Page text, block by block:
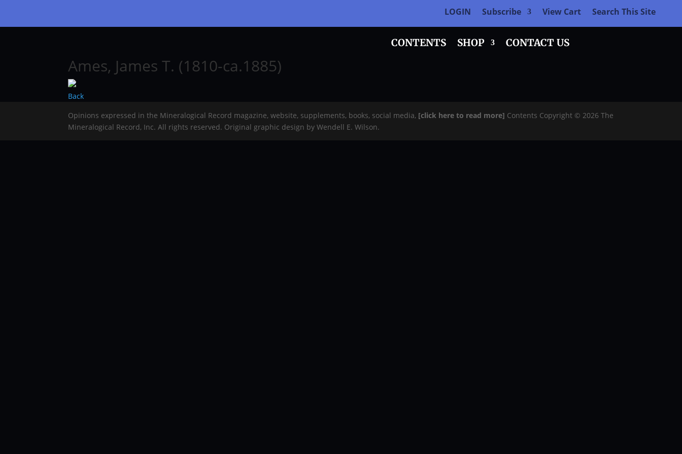
LOGIN Subscribe View Cart Search This Site
CONTENTS SHOP CONTACT US
Ames, James T. (1810-ca.1885)
Back
Opinions expressed in the Mineralogical Record magazine, website, supplements, books, social media, [click here to read more] Contents Copyright © 2026 The
Mineralogical Record, Inc. All rights reserved. Original graphic design by Wendell E. Wilson.